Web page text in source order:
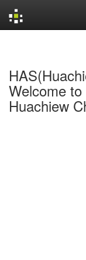
Welcome
Huachiew